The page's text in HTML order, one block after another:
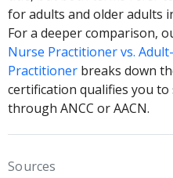
for adults and older adults
For a deeper comparison,
Nurse Practitioner vs.
Practitioner breaks down
certification qualifies you to
through ANCC or AACN.
Sources